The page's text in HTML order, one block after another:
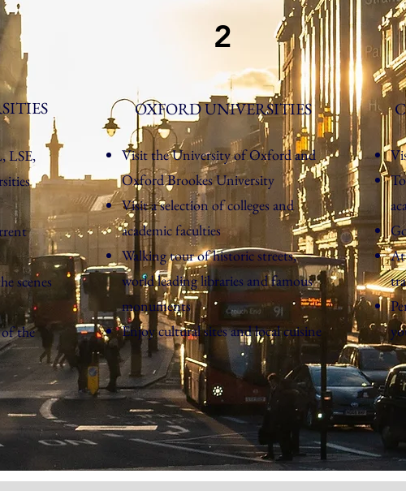
LSE,
scenes
the
2
OXFORD UNIVERSITIES
Visit the University of Oxford and
Oxford Brookes University
Visit a selection of colleges and
academic faculties
Walking tour of historic streets,
world leading libraries and famous
monuments
Enjoy cultural sites and local cuisine